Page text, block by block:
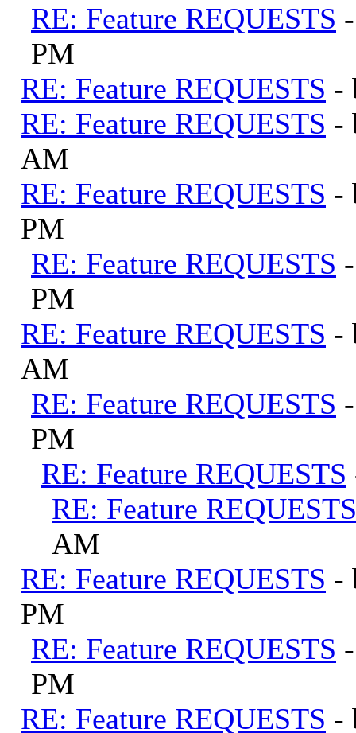
RE: Feature REQUESTS
PM
RE: Feature REQUESTS -
RE: Feature REQUESTS -
AM
RE: Feature REQUESTS -
PM
RE: Feature REQUESTS
PM
RE: Feature REQUESTS -
AM
RE: Feature REQUESTS
PM
RE: Feature REQUESTS
RE: Feature REQUESTS
AM
RE: Feature REQUESTS -
PM
RE: Feature REQUESTS
PM
RE: Feature REQUESTS -